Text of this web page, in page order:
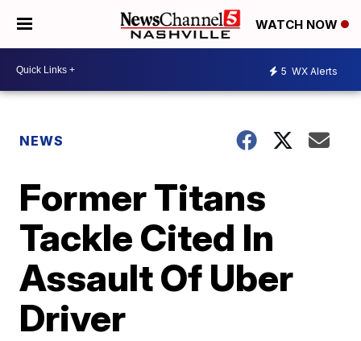
WATCH NOW
5 WX Alerts
NEWS
Former Titans
Tackle Cited In
Assault Of Uber
Driver